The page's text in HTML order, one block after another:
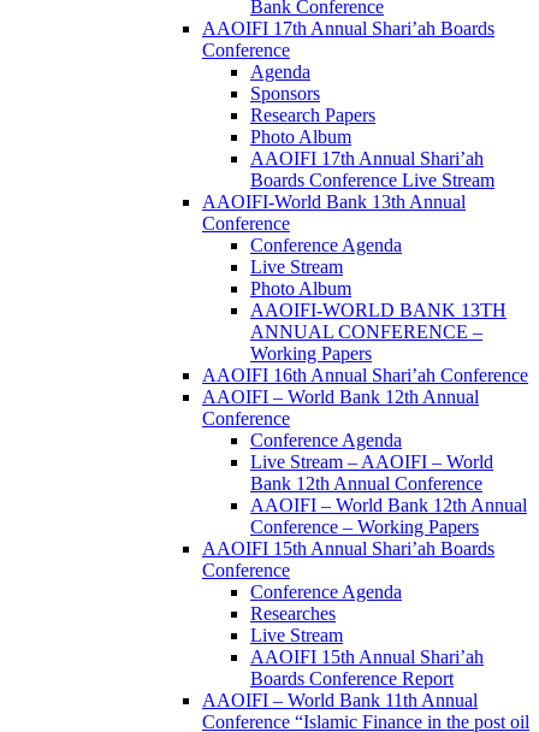
Bank Conference
AAOIFI 17th Annual Shari’ah Boards
Conference
Agenda
Sponsors
Research Papers
Photo Album
AAOIFI 17th Annual Shari’ah
Boards Conference Live Stream
AAOIFI-World Bank 13th Annual
Conference
Conference Agenda
Live Stream
Photo Album
AAOIFI-WORLD BANK 13TH
ANNUAL CONFERENCE –
Working Papers
AAOIFI 16th Annual Shari’ah Conference
AAOIFI – World Bank 12th Annual
Conference
Conference Agenda
Live Stream – AAOIFI – World
Bank 12th Annual Conference
AAOIFI – World Bank 12th Annual
Conference – Working Papers
AAOIFI 15th Annual Shari’ah Boards
Conference
Conference Agenda
Researches
Live Stream
AAOIFI 15th Annual Shari’ah
Boards Conference Report
AAOIFI – World Bank 11th Annual
Conference “Islamic Finance in the post oil